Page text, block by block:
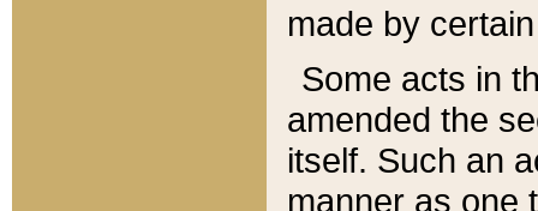
made by
Some acts in
amended the
itself. Such an
manner as one